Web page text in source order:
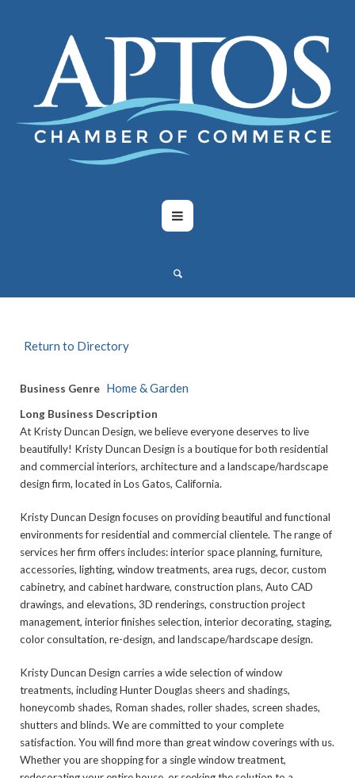
Return to Directory
Business Genre Home & Garden
Long Business Description
At Kristy Duncan Design, we believe everyone deserves to live
beautifully! Kristy Duncan Design is a boutique for both residential
and commercial interiors, architecture and a landscape/hardscape
design firm, located in Los Gatos, California.
Kristy Duncan Design focuses on providing beautiful and functional
environments for residential and commercial clientele. The range of
services her firm offers includes: interior space planning, furniture,
accessories, lighting, window treatments, area rugs, decor, custom
cabinetry, and cabinet hardware, construction plans, Auto CAD
drawings, and elevations, 3D renderings, construction project
management, interior finishes selection, interior decorating, staging,
color consultation, re-design, and landscape/hardscape design.
Kristy Duncan Design carries a wide selection of window
treatments, including Hunter Douglas sheers and shadings,
honeycomb shades, Roman shades, roller shades, screen shades,
shutters and blinds. We are committed to your complete
satisfaction. You will find more than great window coverings with us.
Whether you are shopping for a single window treatment,